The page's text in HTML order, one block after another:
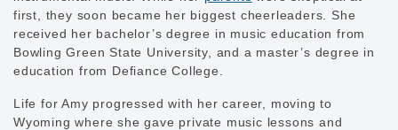
first, they soon became her biggest cheerleaders. She
received her bachelor’s degree in music education from
Bowling Green State University, and a master’s degree in
education from Defiance College.
Life for Amy progressed with her career, moving to
Wyoming where she gave private music lessons and